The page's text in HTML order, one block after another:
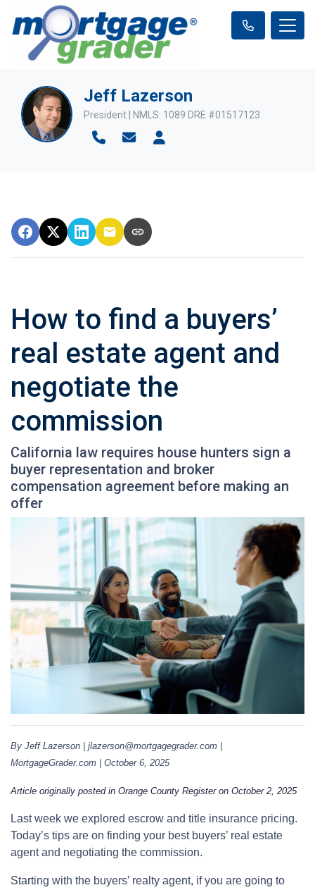
Jeff Lazerson
President | NMLS: 1089 DRE #01517123
How to find a buyers’
real estate agent and
negotiate the
commission
California law requires house hunters sign a
buyer representation and broker
compensation agreement before making an
offer
By Jeff Lazerson | jlazerson@mortgagegrader.com |
MortgageGrader.com | October 6, 2025
Article originally posted in Orange County Register on October 2, 2025
Last week we explored escrow and title insurance pricing.
Today’s tips are on finding your best buyers’ real estate
agent and negotiating the commission.
Starting with the buyers’ realty agent, if you are going to